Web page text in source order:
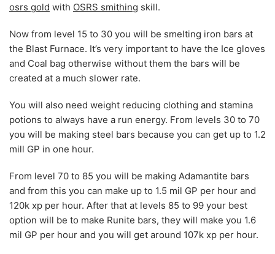
osrs gold with OSRS smithing skill.
Now from level 15 to 30 you will be smelting iron bars at
the Blast Furnace. It’s very important to have the Ice gloves
and Coal bag otherwise without them the bars will be
created at a much slower rate.
You will also need weight reducing clothing and stamina
potions to always have a run energy. From levels 30 to 70
you will be making steel bars because you can get up to 1.2
mill GP in one hour.
From level 70 to 85 you will be making Adamantite bars
and from this you can make up to 1.5 mil GP per hour and
120k xp per hour. After that at levels 85 to 99 your best
option will be to make Runite bars, they will make you 1.6
mil GP per hour and you will get around 107k xp per hour.